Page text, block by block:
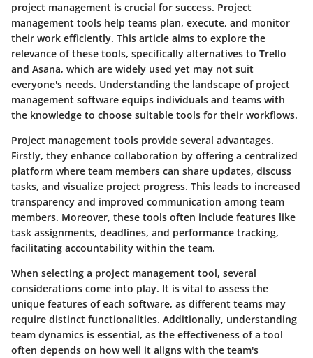
project management is crucial for success. Project
management tools help teams plan, execute, and monitor
their work efficiently. This article aims to explore the
relevance of these tools, specifically alternatives to Trello
and Asana, which are widely used yet may not suit
everyone's needs. Understanding the landscape of project
management software equips individuals and teams with
the knowledge to choose suitable tools for their workflows.
Project management tools provide several advantages.
Firstly, they enhance collaboration by offering a centralized
platform where team members can share updates, discuss
tasks, and visualize project progress. This leads to increased
transparency and improved communication among team
members. Moreover, these tools often include features like
task assignments, deadlines, and performance tracking,
facilitating accountability within the team.
When selecting a project management tool, several
considerations come into play. It is vital to assess the
unique features of each software, as different teams may
require distinct functionalities. Additionally, understanding
team dynamics is essential, as the effectiveness of a tool
often depends on how well it aligns with the team's